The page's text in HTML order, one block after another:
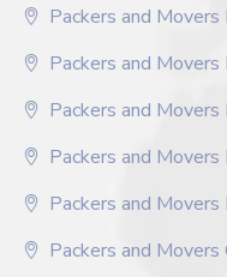
Packers and Movers
Packers and Movers
Packers and Movers
Packers and Movers
Packers and Movers
Packers and Movers